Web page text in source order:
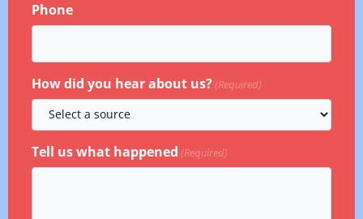
Phone
How did you hear about us?(Required)
Tell us what happened (Required)